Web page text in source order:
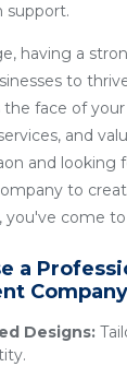
support.
having a
to
face of
and
and looking
to
you've come
a
Designs: